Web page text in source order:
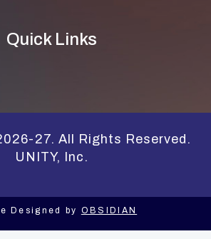
Quick Links
27. All Rights Reserved.
UNITY, Inc.
Designed by OBSIDIAN